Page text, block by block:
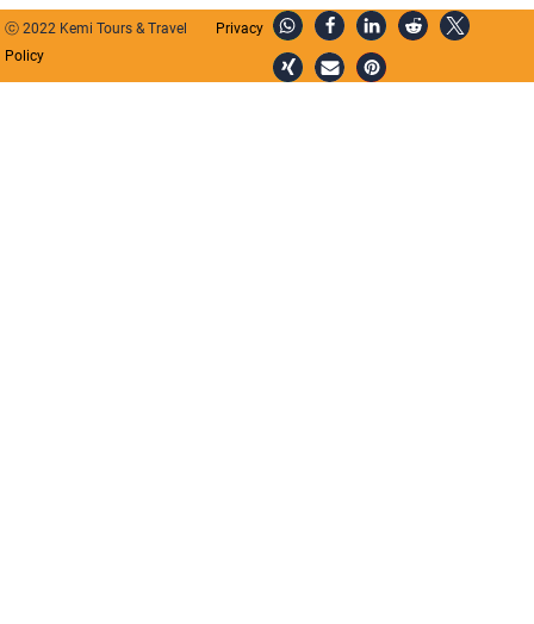
Home
ⓒ 2022 Kemi Tours & Travel
Privacy
Policy